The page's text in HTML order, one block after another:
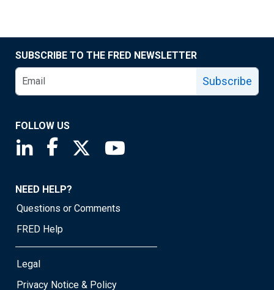
SUBSCRIBE TO THE FRED NEWSLETTER
Subscribe
FOLLOW US
Saint Louis Fed linkedin page
Saint Louis Fed facebook page
Saint Louis Fed X page
NEED HELP?
Questions or Comments
FRED Help
Legal
Privacy Notice & Policy